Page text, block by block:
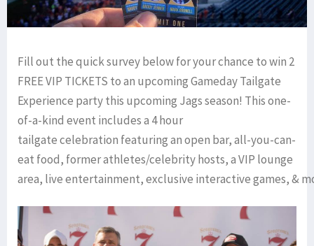
Fill out the quick survey below for your chance to win 2
FREE VIP TICKETS to an upcoming Gameday Tailgate
Experience party this upcoming Jags season! This one-
of-a-kind event includes a 4 hour
tailgate celebration featuring an open bar, all-you-can-
eat food, former athletes/celebrity hosts, a VIP lounge
area, live entertainment, exclusive interactive games, &